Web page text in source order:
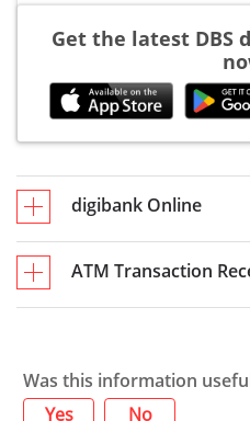
Get the latest DBS
digibank Online
ATM Transaction
Was this information
Yes
No